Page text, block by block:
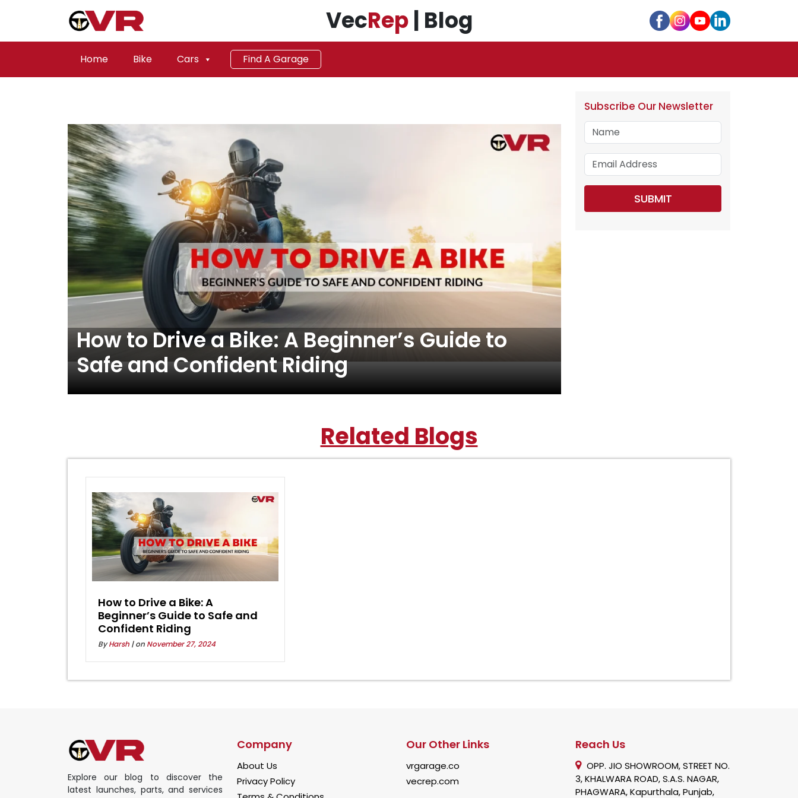
VecRep| Blog
Home Bike Cars Find A Garage
How to Drive a Bike: A Beginner’s Guide to
Safe and Confident Riding
Subscribe Our Newsletter
Related Blogs
How to Drive a Bike: A
Beginner’s Guide to Safe and
Confident Riding
ByHarsh | on November 27, 2024
Explore our blog to discover the
latest launches, parts, and services
Company
About Us
Privacy Policy
Our Other Links
vrgarage.co
vecrep.com
Reach Us
OPP. JIO SHOWROOM, STREET NO.
3, KHALWARA ROAD, S.A.S. NAGAR,
PHAGWARA, Kapurthala, Punjab,